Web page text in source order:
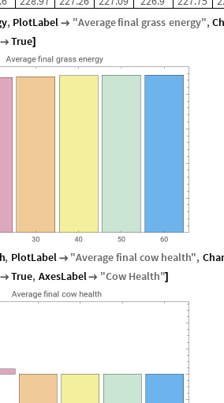
, PlotLabel  "Averagefinalgrass energy",
 True]
, PlotLabel  "Averagefinalcow health",
 True, AxesLabel "Cow Health"]